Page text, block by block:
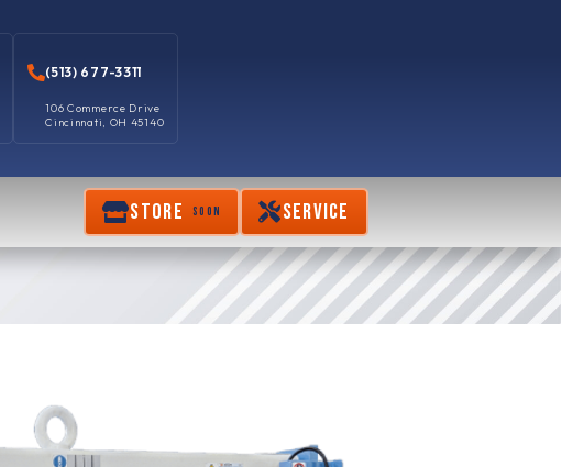
(513) 677-3311
106 Commerce Drive
Cincinnati, OH 45140
STORE SOON SERVICE